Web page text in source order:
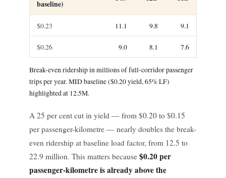
baseline)
$0.23 11.1 9.8 9.1
$0.26 9.0 8.1 7.6
Break-even ridership in millions of full-corridor passenger
trips per year. MID baseline ($0.20 yield, 65% LF)
highlighted at 12.5M.
A 25 per cent cut in yield — from $0.20 to $0.15
per passenger-kilometre — nearly doubles the break-
even ridership at baseline load factor, from 12.5 to
22.9 million. This matters because $0.20 per
passenger-kilometre is already above the